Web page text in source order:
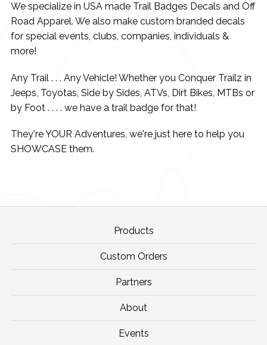
We specialize in USA made Trail Badges Decals and Off
Road Apparel. We also make custom branded decals
for special events, clubs, companies, individuals &
more!
Any Trail . . . Any Vehicle! Whether you Conquer Trailz in
Jeeps, Toyotas, Side by Sides, ATVs, Dirt Bikes, MTBs or
by Foot . . . . we have a trail badge for that!
They're YOUR Adventures, we're just here to help you
SHOWCASE them.
Products
Custom Orders
Partners
About
Events